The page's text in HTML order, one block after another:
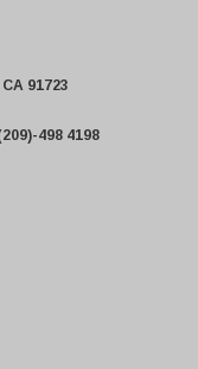
91723
498 4198